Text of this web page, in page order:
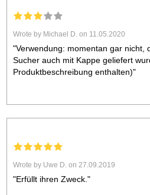
Wrote by Michael D. on 11.05.2020
"Verwendung: momentan gar nicht,
Sucher auch mit Kappe geliefert
Produktbeschreibung enthalten)"
Wrote by Uwe D. on 27.09.2019
"Erfüllt ihren Zweck."